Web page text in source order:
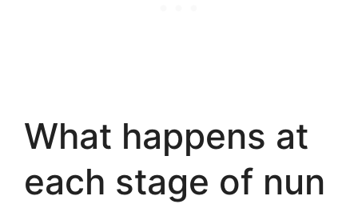
What happens at
each stage of nun